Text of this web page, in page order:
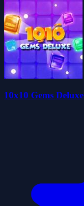
10x10 Gems Deluxe